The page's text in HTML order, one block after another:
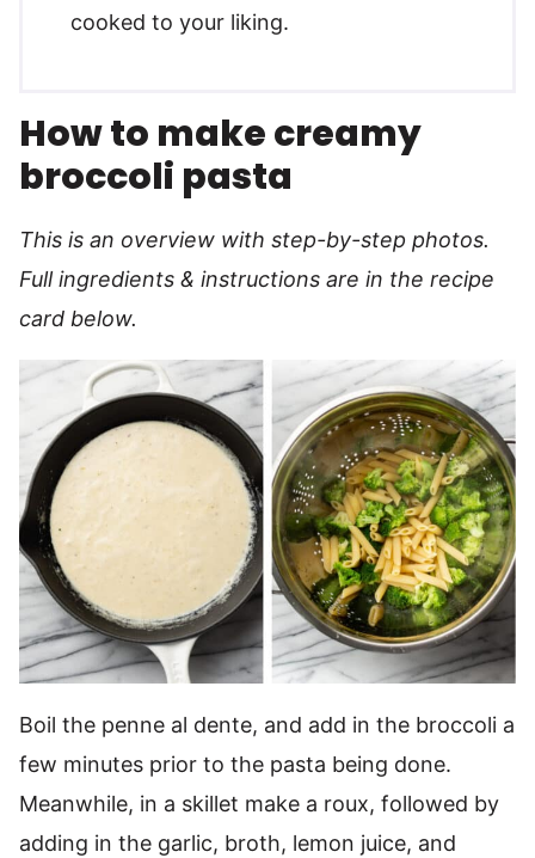
cooked to your liking.
How to make creamy
broccoli pasta
This is an overview with step-by-step photos.
Full ingredients & instructions are in the recipe
card below.
Boil the penne al dente, and add in the broccoli a
few minutes prior to the pasta being done.
Meanwhile, in a skillet make a roux, followed by
adding in the garlic, broth, lemon juice, and